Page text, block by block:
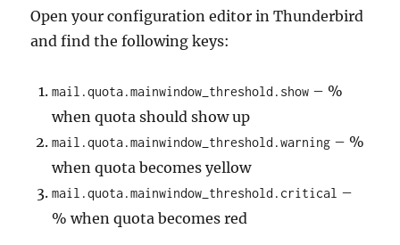
Open your configuration editor in Thunderbird
and find the following keys:
mail.quota.mainwindow_threshold.show – %
when quota should show up
mail.quota.mainwindow_threshold.warning – %
when quota becomes yellow
mail.quota.mainwindow_threshold.critical –
% when quota becomes red